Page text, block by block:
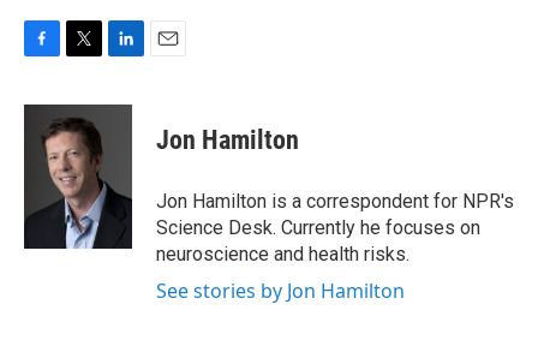
c
k
i
t
t
e
r
n
I
Jon Hamilton
Jon Hamilton is a correspondent for NPR's
Science Desk. Currently he focuses on
neuroscience and health risks.
See stories by Jon Hamilton